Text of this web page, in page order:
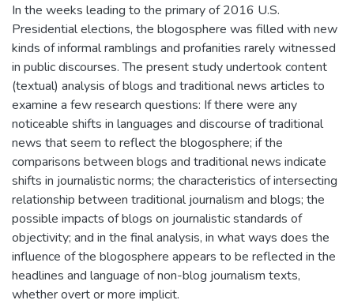
In the weeks leading to the primary of 2016 U.S.
Presidential elections, the blogosphere was filled with new
kinds of informal ramblings and profanities rarely witnessed
in public discourses. The present study undertook content
(textual) analysis of blogs and traditional news articles to
examine a few research questions: If there were any
noticeable shifts in languages and discourse of traditional
news that seem to reflect the blogosphere; if the
comparisons between blogs and traditional news indicate
shifts in journalistic norms; the characteristics of intersecting
relationship between traditional journalism and blogs; the
possible impacts of blogs on journalistic standards of
objectivity; and in the final analysis, in what ways does the
influence of the blogosphere appears to be reflected in the
headlines and language of non-blog journalism texts,
whether overt or more implicit.